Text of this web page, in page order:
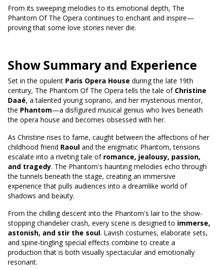
From its sweeping melodies to its emotional depth, The
Phantom Of The Opera continues to enchant and inspire—
proving that some love stories never die.
Show Summary and Experience
Set in the opulent Paris Opera House during the late 19th
century, The Phantom Of The Opera tells the tale of Christine
Daaé, a talented young soprano, and her mysterious mentor,
the Phantom—a disfigured musical genius who lives beneath
the opera house and becomes obsessed with her.
As Christine rises to fame, caught between the affections of her
childhood friend Raoul and the enigmatic Phantom, tensions
escalate into a riveting tale of romance, jealousy, passion,
and tragedy. The Phantom's haunting melodies echo through
the tunnels beneath the stage, creating an immersive
experience that pulls audiences into a dreamlike world of
shadows and beauty.
From the chilling descent into the Phantom's lair to the show-
stopping chandelier crash, every scene is designed to immerse,
astonish, and stir the soul. Lavish costumes, elaborate sets,
and spine-tingling special effects combine to create a
production that is both visually spectacular and emotionally
resonant.